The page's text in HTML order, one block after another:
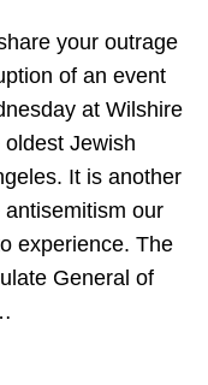
your outrage
of an event
at Wilshire
Jewish
It is another
our
experience. The
General of